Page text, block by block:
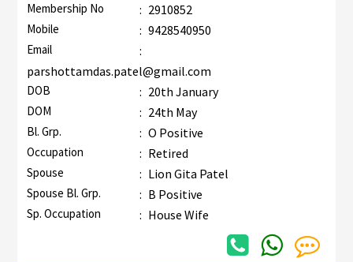
Membership No : 2910852
Mobile : 9428540950
Email
:
parshottamdas.patel@gmail.com
DOB : 20th January
DOM : 24th May
Bl. Grp. : O Positive
Occupation : Retired
Spouse : Lion Gita Patel
Spouse Bl. Grp. : B Positive
Sp. Occupation : House Wife